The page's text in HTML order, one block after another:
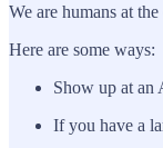
We are humans at
Here are some ways:
Show up at an
If you have a